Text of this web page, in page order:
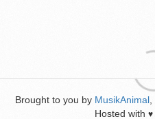
Brought to you by MusikAnimal
Hosted with ♥